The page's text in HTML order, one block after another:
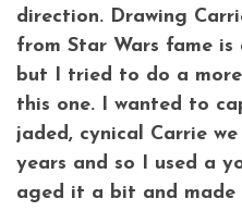
direction. Drawing
from Star Wars fame is
but I tried to do a
this one. I wanted to
jaded, cynical Carrie
years and so I used a
aged it a bit and